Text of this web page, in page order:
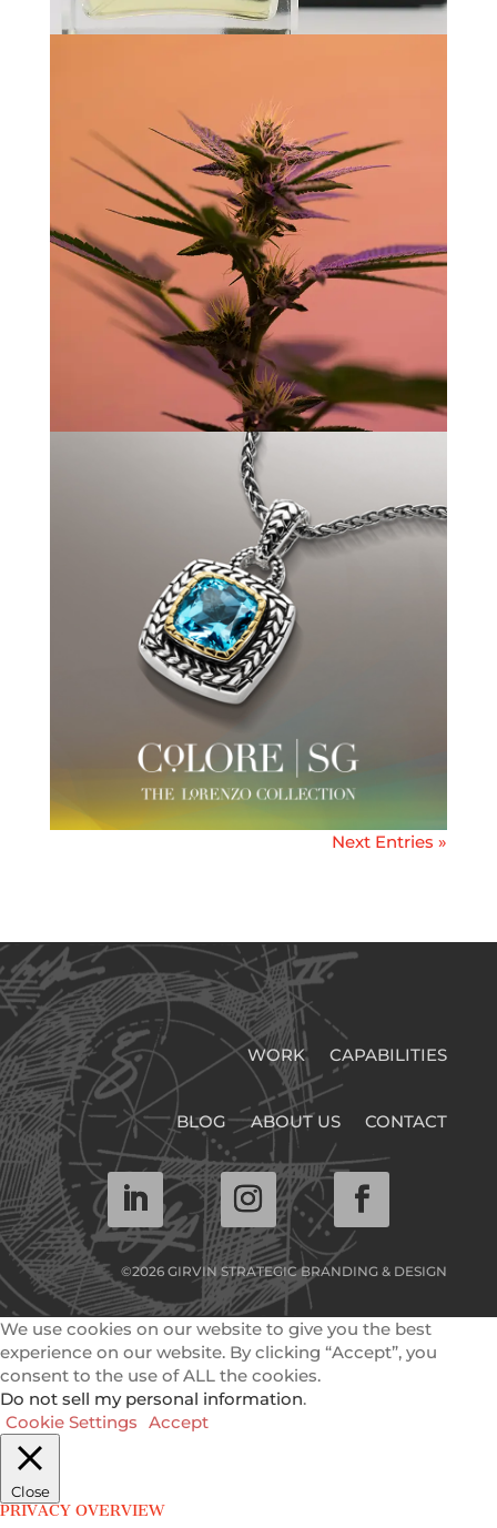
Next Entries »
WORK CAPABILITIES
BLOG ABOUT US CONTACT
©2026 GIRVIN STRATEGIC BRANDING & DESIGN
We use cookies on our website to give you the best
experience on our website. By clicking “Accept”, you
consent to the use of ALL the cookies.
Do not sell my personal information.
Cookie Settings Accept
Close
PRIVACY OVERVIEW